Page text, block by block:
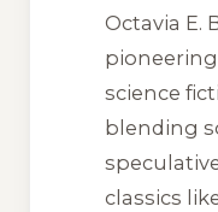
Octavia E.
science
blending
classics